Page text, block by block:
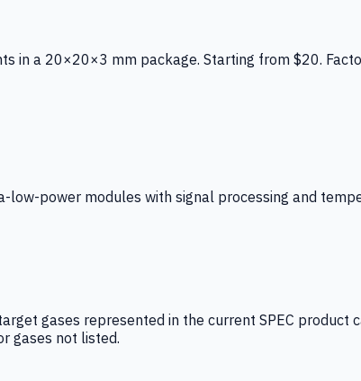
a 20×20×3 mm package. Starting from $20.
low-power modules with signal processing and
gases represented in the current SPEC product
gases not listed.